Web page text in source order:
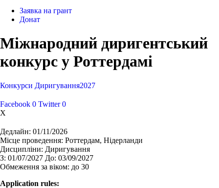
Заявка на грант
Донат
Міжнародний диригентський
конкурс у Роттердамі
Конкурси Диригування2027
Facebook 0 Twitter 0
X
Дедлайн: 01/11/2026
Місце проведення: Роттердам, Нідерланди
Дисципліни: Диригування
З: 01/07/2027 До: 03/09/2027
Обмеження за віком: до 30
Application rules: